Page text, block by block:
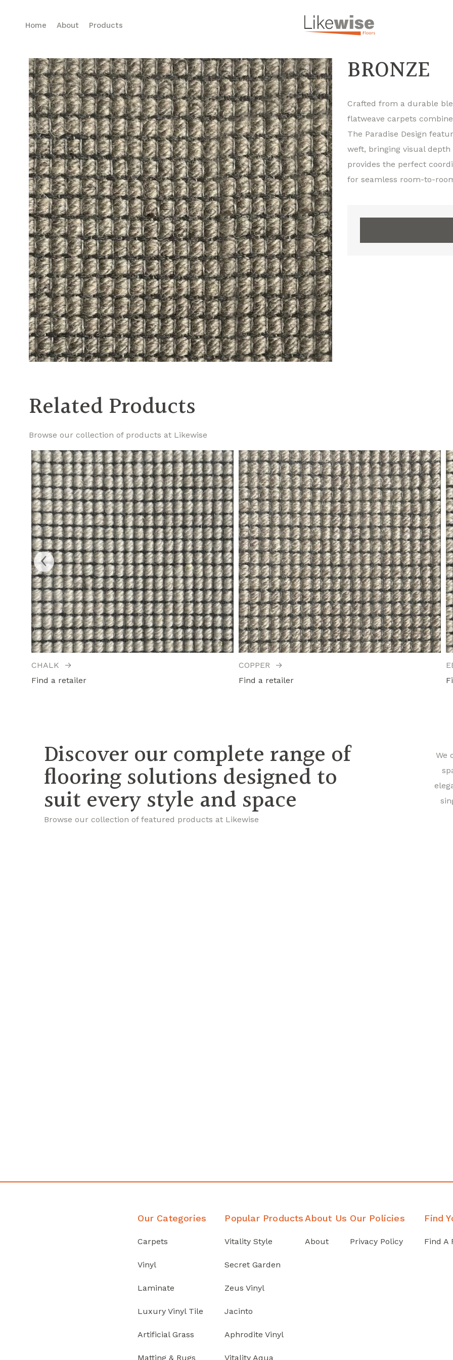
Home About Products
BRONZE
Crafted from a durable
flatweave carpets
The Paradise Design
weft, bringing visual
provides the perfect
for seamless room-to-
Related Products
Browse our collection of products at Likewise
CHALK
→
Find a retailer
COPPER
→
Find a retailer
‹
Discover our complete range of
flooring solutions designed to
suit every style and space
Browse our collection of featured products at Likewise
We
Our Categories
Carpets
Vinyl
Laminate
Luxury Vinyl Tile
Artificial Grass
Matting & Rugs
Popular Products
Vitality Style
Secret Garden
Zeus Vinyl
Jacinto
Aphrodite Vinyl
Vitality Aqua
About Us
About
Our Policies
Privacy Policy
Find
Find A